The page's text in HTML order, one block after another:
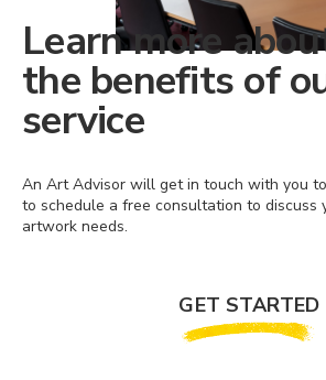
Learn more
the benefits of
service
An Art Advisor will get in touch with you
to schedule a free consultation to discuss
artwork needs.
GET STARTED